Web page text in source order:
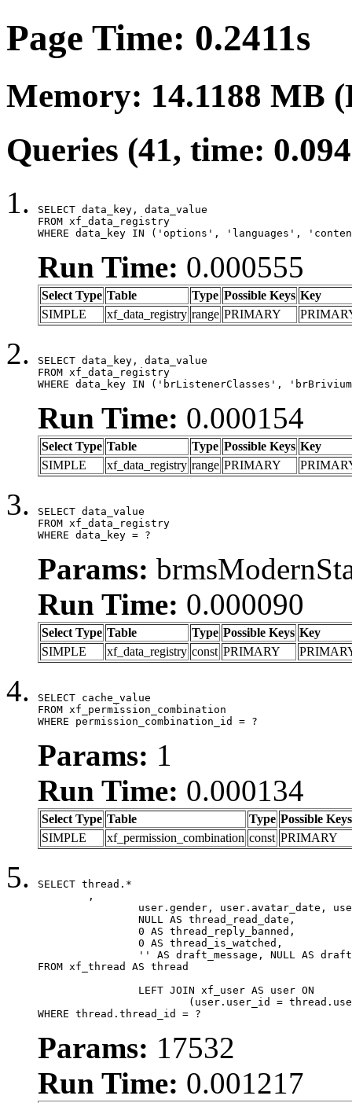
Page Time: 0.2411s
Memory: 14.1188 MB
Queries (41, time:
SELECT data_key, data_value
FROM xf_data_registry
WHERE data_key IN ('options', 'languages',
Run Time: 0.000555
Select Type Table Type Possible Keys Key
SIMPLE
xf_data_registry range PRIMARY
SELECT data_key, data_value
FROM xf_data_registry
WHERE data_key IN ('brListenerClasses',
Run Time: 0.000154
Select Type Table Type Possible Keys Key
SIMPLE
xf_data_registry range PRIMARY
SELECT data_value
FROM xf_data_registry
WHERE data_key = ?
Params:
Run Time: 0.000090
Select Type Table Type Possible Keys Key
SIMPLE
xf_data_registry const PRIMARY
SELECT cache_value
FROM xf_permission_combination
WHERE permission_combination_id = ?
Params: 1
Run Time: 0.000134
Select Type Table Type Possible Keys
SIMPLE
xf_permission_combination const PRIMARY
SELECT thread.*
FROM xf_thread AS thread
WHERE thread.thread_id = ?
Params: 17532
Run Time: 0.001217